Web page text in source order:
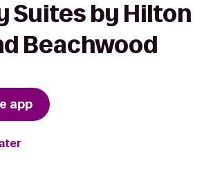
Suites by Hilton
Beachwood
app